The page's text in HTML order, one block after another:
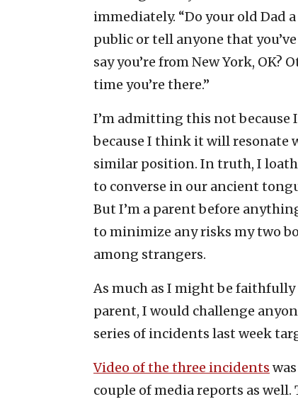
immediately. “Do your old Dad
public or tell anyone that
say you’re from New York, OK?
time you’re there.”
I’m admitting this not because
because I think it will resonate
similar position. In truth, I
to converse in our ancient
But I’m a parent before
to minimize any risks my two
among strangers.
As much as I might be
parent, I would challenge
series of incidents last week
Video of the three incidents
couple of media reports as